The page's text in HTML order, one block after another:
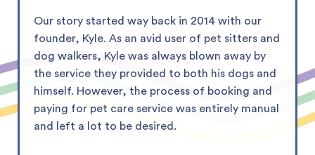
Our story started way back in 2014 with our
founder, Kyle. As an avid user of pet sitters and
dog walkers, Kyle was always blown away by
the service they provided to both his dogs and
himself. However, the process of booking and
paying for pet care service was entirely manual
and left a lot to be desired.